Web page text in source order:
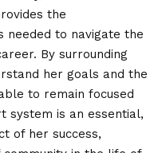
the
needed to navigate the
By surrounding
her goals and the
to remain focused
system is an essential,
of her success,